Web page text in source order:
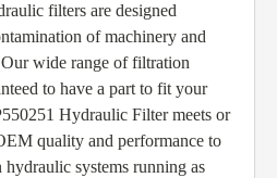
filters are designed
of machinery and
wide range of filtration
to have a part to fit your
Hydraulic Filter meets or
quality and performance to
systems running as